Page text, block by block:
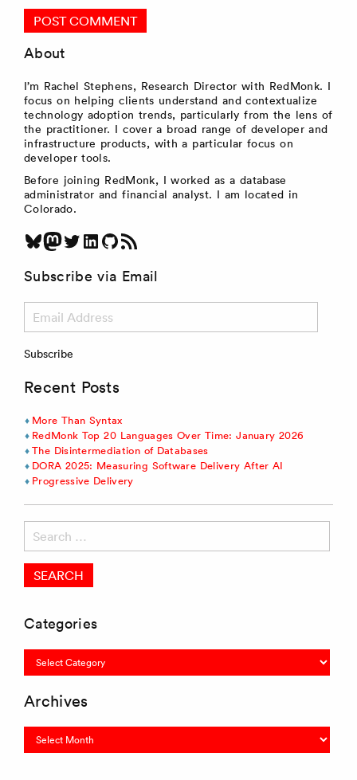
About
I’m Rachel Stephens, Research Director with RedMonk. I
focus on helping clients understand and contextualize
technology adoption trends, particularly from the lens of
the practitioner. I cover a broad range of developer and
infrastructure products, with a particular focus on
developer tools.
Before joining RedMonk, I worked as a database
administrator and financial analyst. I am located in
Colorado.
Bluesky
Mastodon
Twitter
LinkedIn
GitHub
RSS Feed
Subscribe via Email
Address
Subscribe
Recent Posts
More Than Syntax
RedMonk Top 20 Languages Over Time: January 2026
The Disintermediation of Databases
DORA 2025: Measuring Software Delivery After AI
Progressive Delivery
for:
Categories
Categories
Archives
Archives